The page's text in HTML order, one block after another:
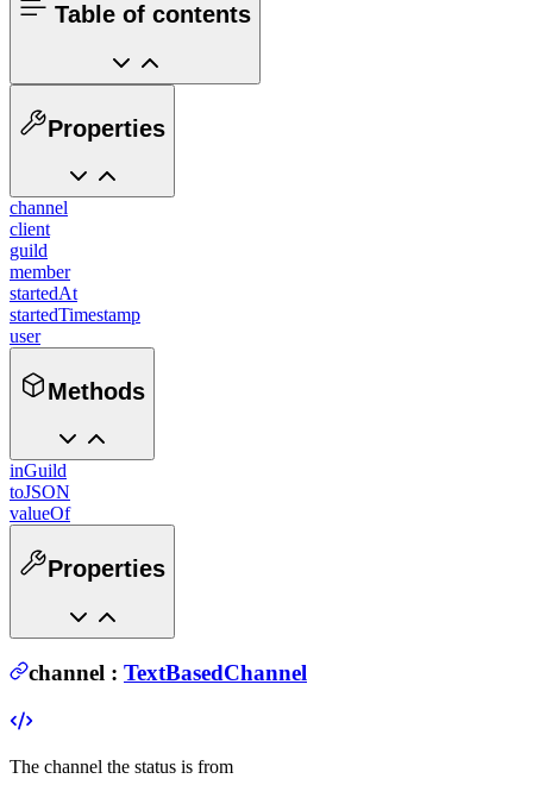
Table of contents
Properties
channel
client
guild
member
startedAt
startedTimestamp
user
Methods
inGuild
toJSON
valueOf
Properties
channel : TextBasedChannel
The channel the status is from